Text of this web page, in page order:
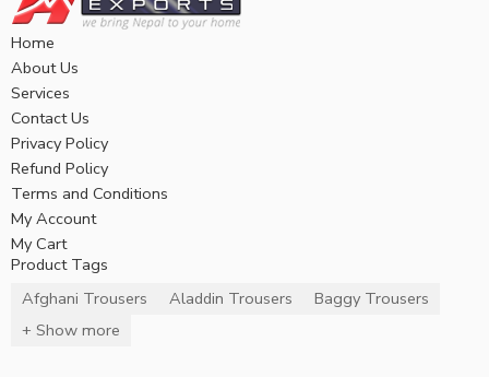
Home
About Us
Services
Contact Us
Privacy Policy
Refund Policy
Terms and Conditions
My Account
My Cart
Product Tags
Afghani Trousers
Aladdin Trousers
Baggy Trousers
+ Show more